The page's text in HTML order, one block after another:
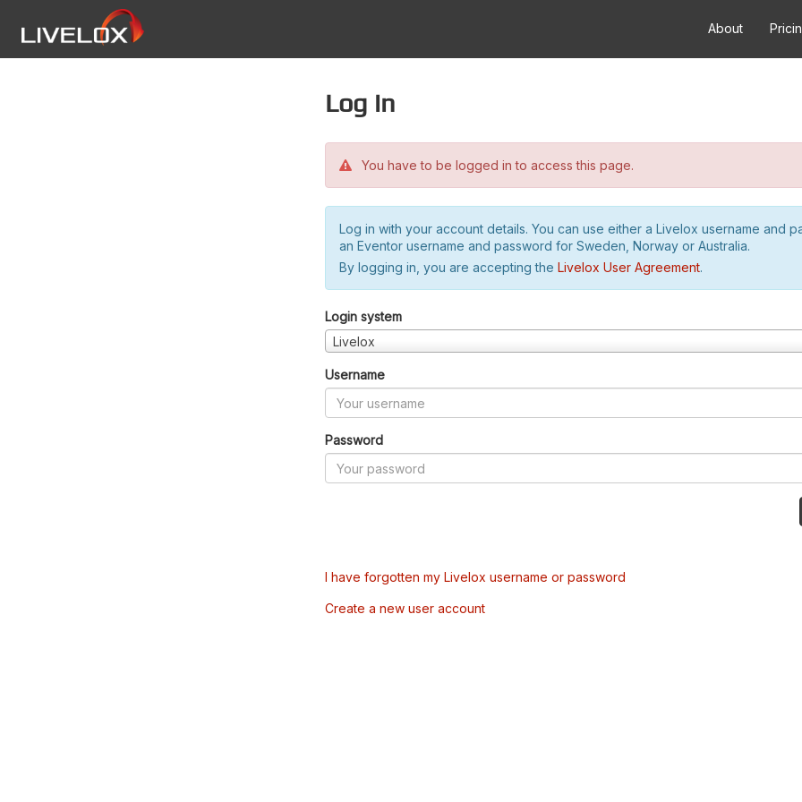
About
Log in
You have to be logged in to access this page.
Log in with your account details. You can use either a Livelox username and
an Eventor username and password for Sweden, Norway or Australia.
By logging in, you are accepting the Livelox User Agreement.
Login system
Livelox
Username
Password
I have forgotten my Livelox username or password
Create a new user account